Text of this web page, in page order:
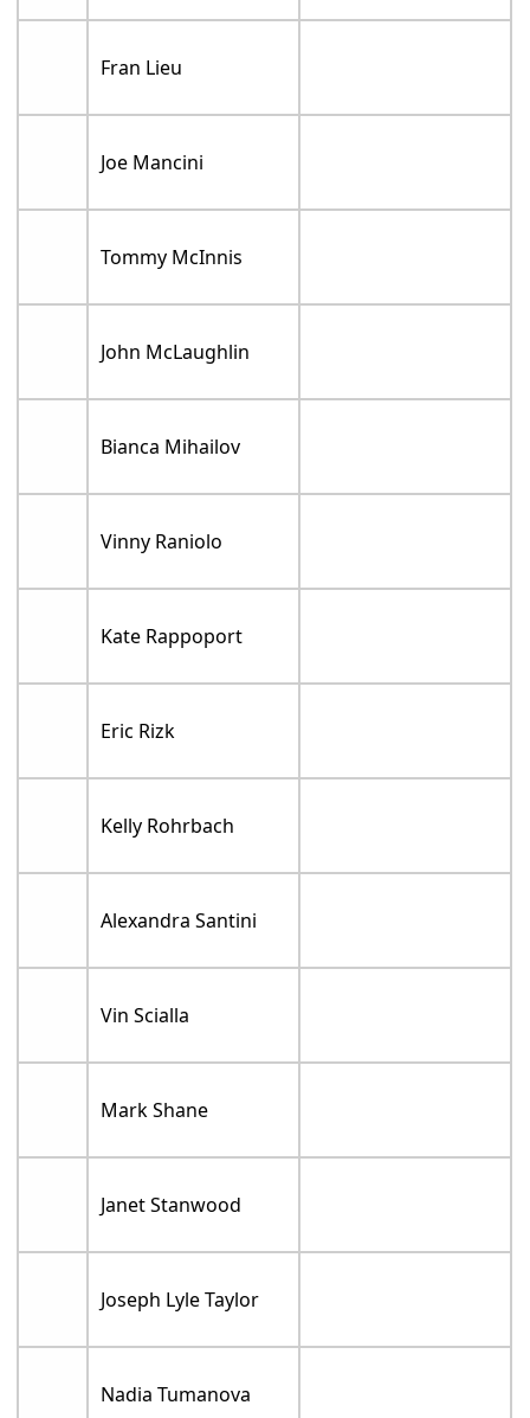
Fran Lieu
Joe Mancini
Tommy McInnis
John McLaughlin
Bianca Mihailov
Vinny Raniolo
Kate Rappoport
Eric Rizk
Kelly Rohrbach
Alexandra Santini
Vin Scialla
Mark Shane
Janet Stanwood
Joseph Lyle Taylor
Nadia Tumanova